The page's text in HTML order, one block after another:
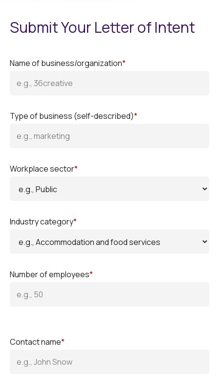
Submit Your Letter of Intent
Name of business/organization*
Type of business (self-described)*
Workplace sector*
Industry category*
Number of employees*
Contact name*